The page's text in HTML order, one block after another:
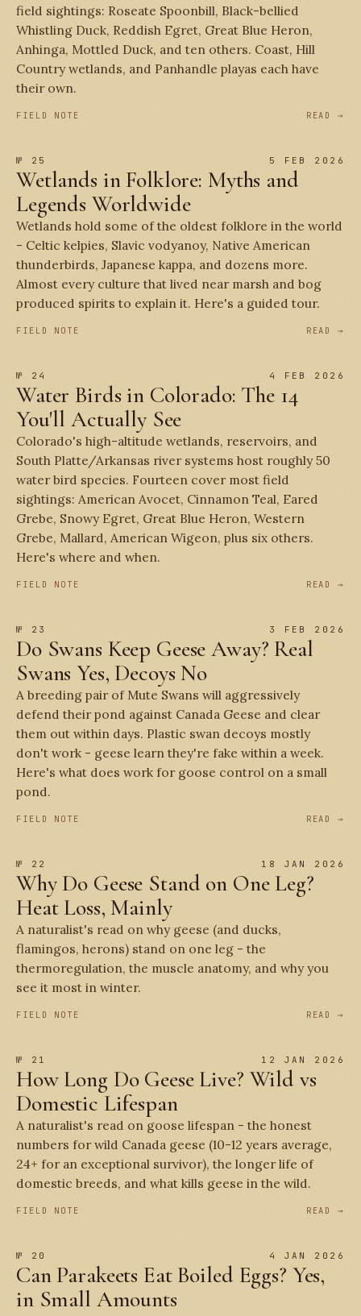
field sightings: Roseate Spoonbill, Black-bellied
Whistling Duck, Reddish Egret, Great Blue Heron,
Anhinga, Mottled Duck, and ten others. Coast, Hill
Country wetlands, and Panhandle playas each have
their own.
FIELD NOTE READ →
№ 25 5 FEB 2026
Wetlands in Folklore: Myths and
Legends Worldwide
Wetlands hold some of the oldest folklore in the world
- Celtic kelpies, Slavic vodyanoy, Native American
thunderbirds, Japanese kappa, and dozens more.
Almost every culture that lived near marsh and bog
produced spirits to explain it. Here's a guided tour.
FIELD NOTE READ →
№ 24 4 FEB 2026
Water Birds in Colorado: The 14
You'll Actually See
Colorado's high-altitude wetlands, reservoirs, and
South Platte/Arkansas river systems host roughly 50
water bird species. Fourteen cover most field
sightings: American Avocet, Cinnamon Teal, Eared
Grebe, Snowy Egret, Great Blue Heron, Western
Grebe, Mallard, American Wigeon, plus six others.
Here's where and when.
FIELD NOTE READ →
№ 23 3 FEB 2026
Do Swans Keep Geese Away? Real
Swans Yes, Decoys No
A breeding pair of Mute Swans will aggressively
defend their pond against Canada Geese and clear
them out within days. Plastic swan decoys mostly
don't work - geese learn they're fake within a week.
Here's what does work for goose control on a small
pond.
FIELD NOTE READ →
№ 22 18 JAN 2026
Why Do Geese Stand on One Leg?
Heat Loss, Mainly
A naturalist's read on why geese (and ducks,
flamingos, herons) stand on one leg - the
thermoregulation, the muscle anatomy, and why you
see it most in winter.
FIELD NOTE READ →
№ 21 12 JAN 2026
How Long Do Geese Live? Wild vs
Domestic Lifespan
A naturalist's read on goose lifespan - the honest
numbers for wild Canada geese (10-12 years average,
24+ for an exceptional survivor), the longer life of
domestic breeds, and what kills geese in the wild.
FIELD NOTE READ →
№ 20 4 JAN 2026
Can Parakeets Eat Boiled Eggs? Yes,
in Small Amounts